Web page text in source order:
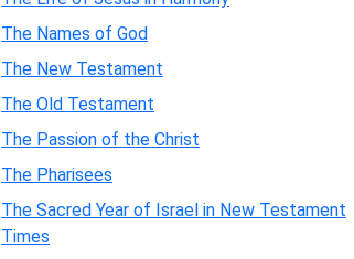
The Names of God
The New Testament
The Old Testament
The Passion of the Christ
The Pharisees
The Sacred Year of Israel in New Testament
Times